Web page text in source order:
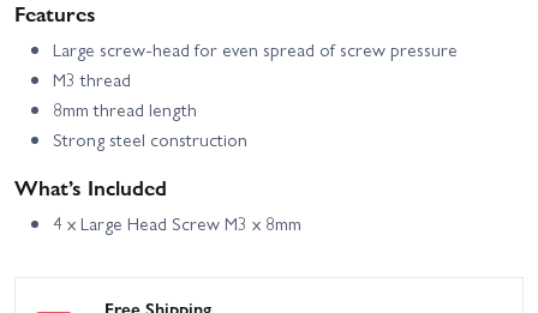
Features
Large screw-head for even spread of screw pressure
M3 thread
8mm thread length
Strong steel construction
What’s Included
4 x Large Head Screw M3 x 8mm